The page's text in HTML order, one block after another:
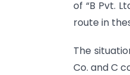
of “B Pvt.
route in
The
Co. and C